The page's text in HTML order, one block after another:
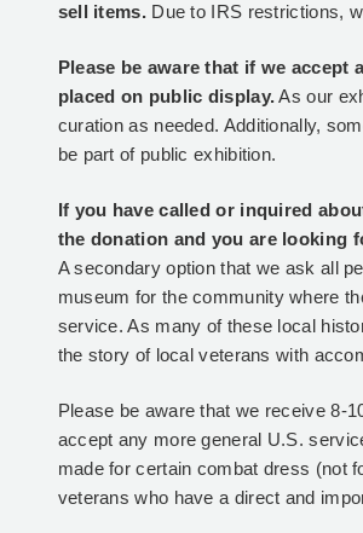
sell items.Due to IRS restrictions,
Please be aware that if we
placed on public display.As our
curation as needed. Additionally,
be part of public exhibition.
If you have called or inquired
the donation and you are looking
A secondary option that we ask all
museum for the community where
service. As many of these local
the story of local veterans with
Please be aware that we receive 8-
accept any more general U.S.
made for certain combat dress (not
veterans who have a direct and